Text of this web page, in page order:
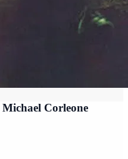
Corleone